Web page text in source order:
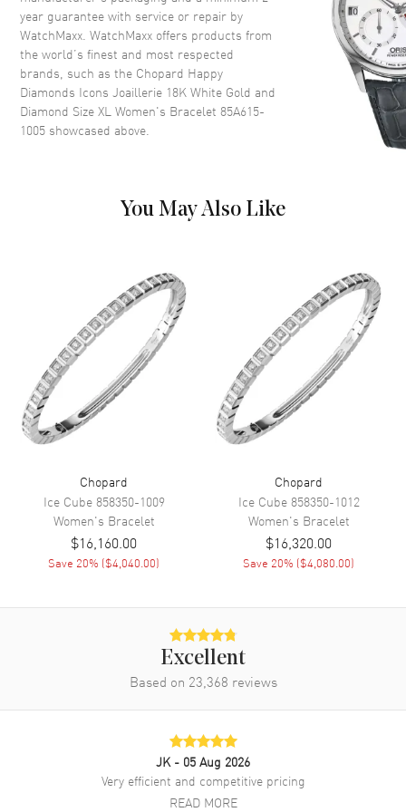
year guarantee with service or repair by
WatchMaxx. WatchMaxx offers products from
the world’s finest and most respected
brands, such as the Chopard Happy
Diamonds Icons Joaillerie 18K White Gold and
Diamond Size XL Women's Bracelet 85A615-
1005 showcased above.
You May Also Like
Chopard
Ice Cube858350-1009
Women's Bracelet
$16,160.00
Save 20% ($4,040.00)
Chopard
Ice Cube858350-1012
Women's Bracelet
$16,320.00
Save 20% ($4,080.00)
Excellent
Based on 23,368 reviews
JK - 05 Aug 2026
Very efficient and competitive pricing
READ MORE